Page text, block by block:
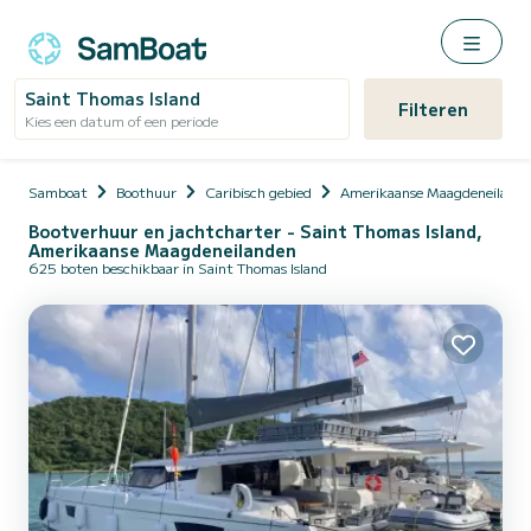
Saint Thomas Island
Kies een datum of een periode Filteren
Samboat Boothuur Caribisch gebied Amerikaanse
Bootverhuur en jachtcharter - Saint Thomas Island,
Amerikaanse Maagdeneilanden
625 boten beschikbaar in Saint Thomas Island